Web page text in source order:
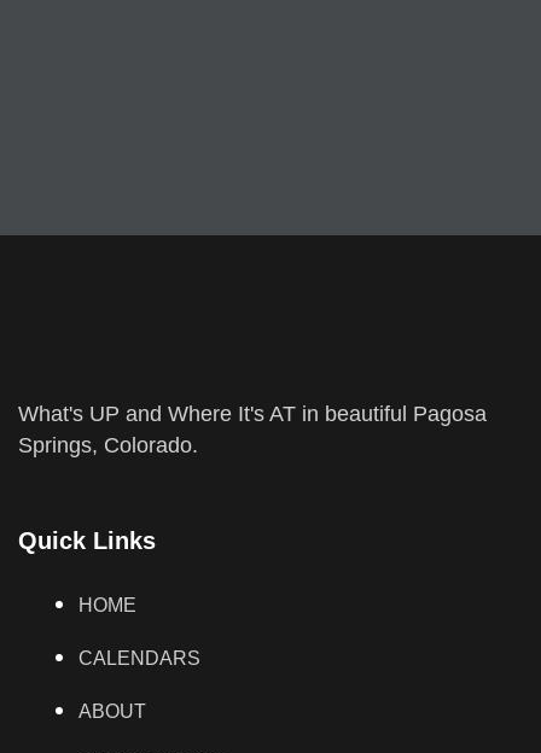
What's UP and Where It's AT in beautiful Pagosa
Springs, Colorado.
Quick Links
HOME
CALENDARS
ABOUT